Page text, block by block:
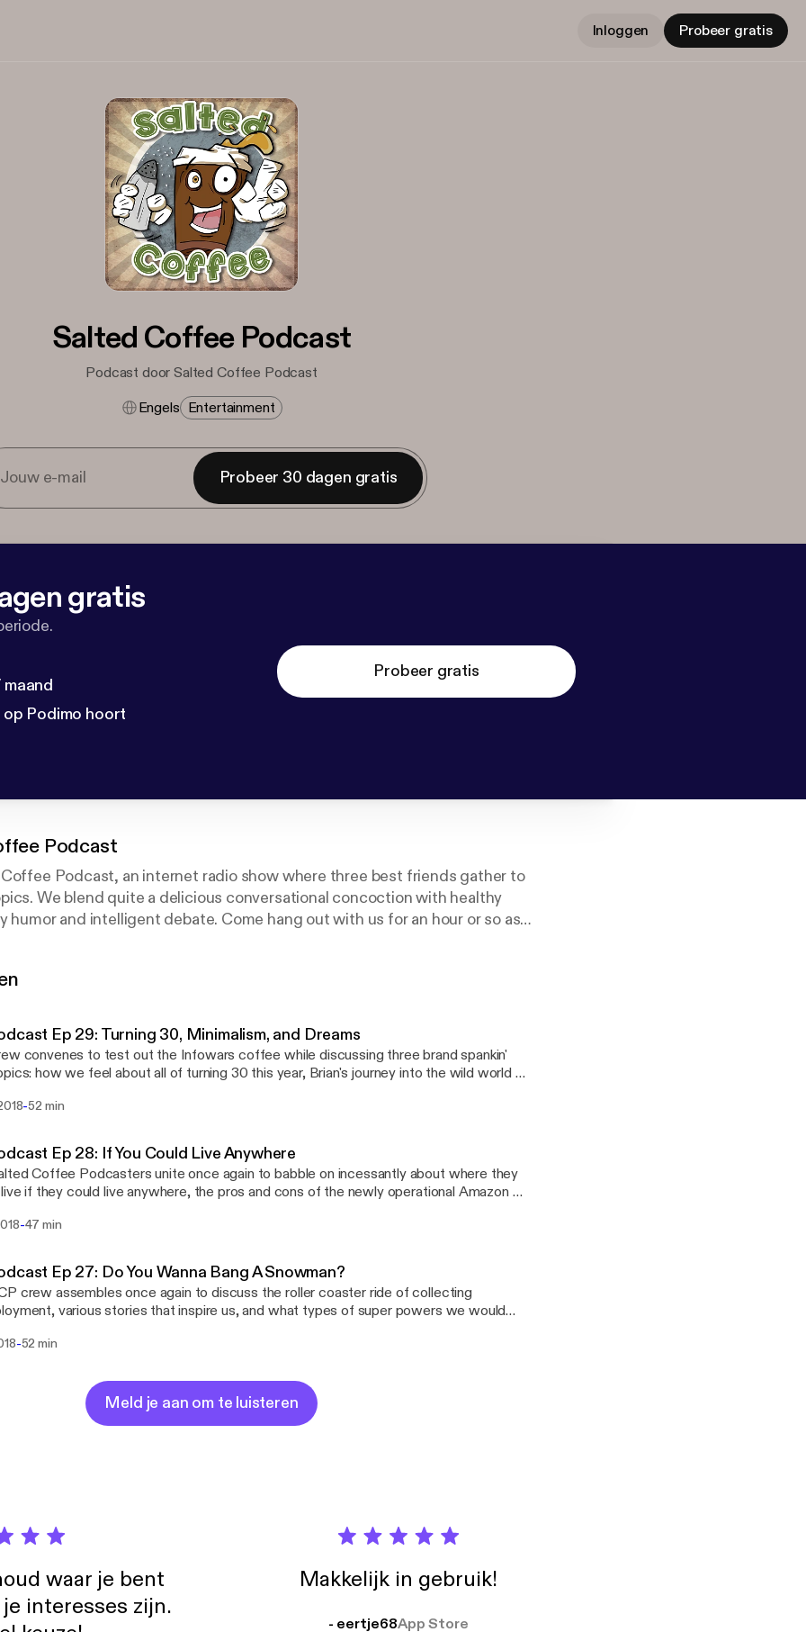
Inloggen Probeer gratis
Salted Coffee Podcast
Podcast door Salted Coffee Podcast
Engels Entertainment
Probeer 30 dagen gratis
gratis
op Podimo hoort
Probeer gratis
Podcast
Podcast, an internet radio show where three best friends gather to
We blend quite a delicious conversational concoction with healthy
humor and intelligent debate. Come hang out with us for an hour or so as
Check us out on Youtube, Facebook, Twitter, and Instagram
Ep 29: Turning 30, Minimalism, and Dreams
convenes to test out the Infowars coffee while discussing three brand spankin'
how we feel about all of turning 30 this year, Brian's journey into the wild world of
Paul Z., and Brian Koenig Itunes:
saltedcoffeepodcast/ Youtube: www.youtube.com/channel/UCtEfH-
Twitter: twitter.com/SaltedCoffeePod Instagram:
instagram.com/saltedcoffeepodcast/ Email: saltedcoffeepodcast@gmail.com
-52 min
Ep 28: If You Could Live Anywhere
Coffee Podcasters unite once again to babble on incessantly about where they
if they could live anywhere, the pros and cons of the newly operational Amazon Go
Z., and Brian Koenig Itunes:
https://www.facebook.com/saltedcoffeepodcast/ Youtube:
channel/UCtEfH-3CDUVUio6TnSKTsfA Twitter:
Instagram: instagram.com/saltedcoffeepodcast/ Email:
-47 min
Ep 27: Do You Wanna Bang A Snowman?
crew assembles once again to discuss the roller coaster ride of collecting
various stories that inspire us, and what types of super powers we would
saltedcoffeepodcast/ Youtube:
Instagram: instagram.com/saltedcoffeepodcast/ Email:
-52 min
Meld je aan om te luisteren
waar je bent
interesses zijn.
Makkelijk in gebruik!
- eertje68App Store